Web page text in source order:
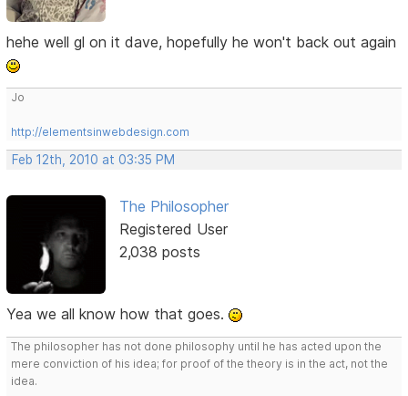
hehe well gl on it dave, hopefully he won't back out again
Jo
http://elementsinwebdesign.com
Feb 12th, 2010 at 03:35 PM
The Philosopher
Registered User
2,038 posts
Yea we all know how that goes.
The philosopher has not done philosophy until he has acted upon the
mere conviction of his idea; for proof of the theory is in the act, not the
idea.